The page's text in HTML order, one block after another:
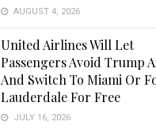
AUGUST 4, 2026
United Airlines Will Let
Passengers Avoid Trump
And Switch To Miami Or
Lauderdale For Free
JULY 16, 2026